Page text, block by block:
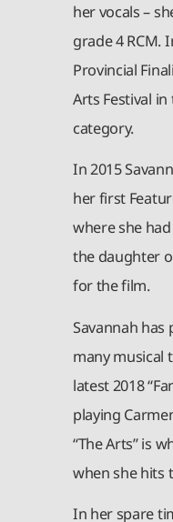
her vocals –
grade 4 RCM.
Provincial
Arts Festival
category.
In 2015
her first
where she
the daughter
for the film.
Savannah has
many musical
latest 2018
playing
“The Arts” is
when she hits
In her spare